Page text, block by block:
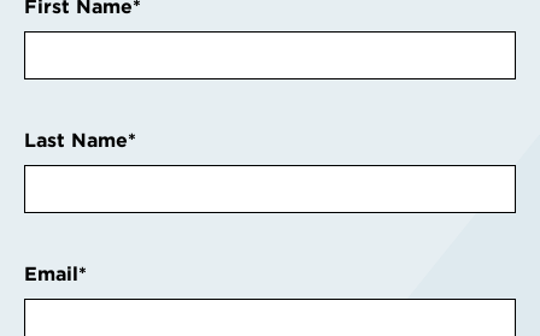
First Name*
Last Name*
Email*